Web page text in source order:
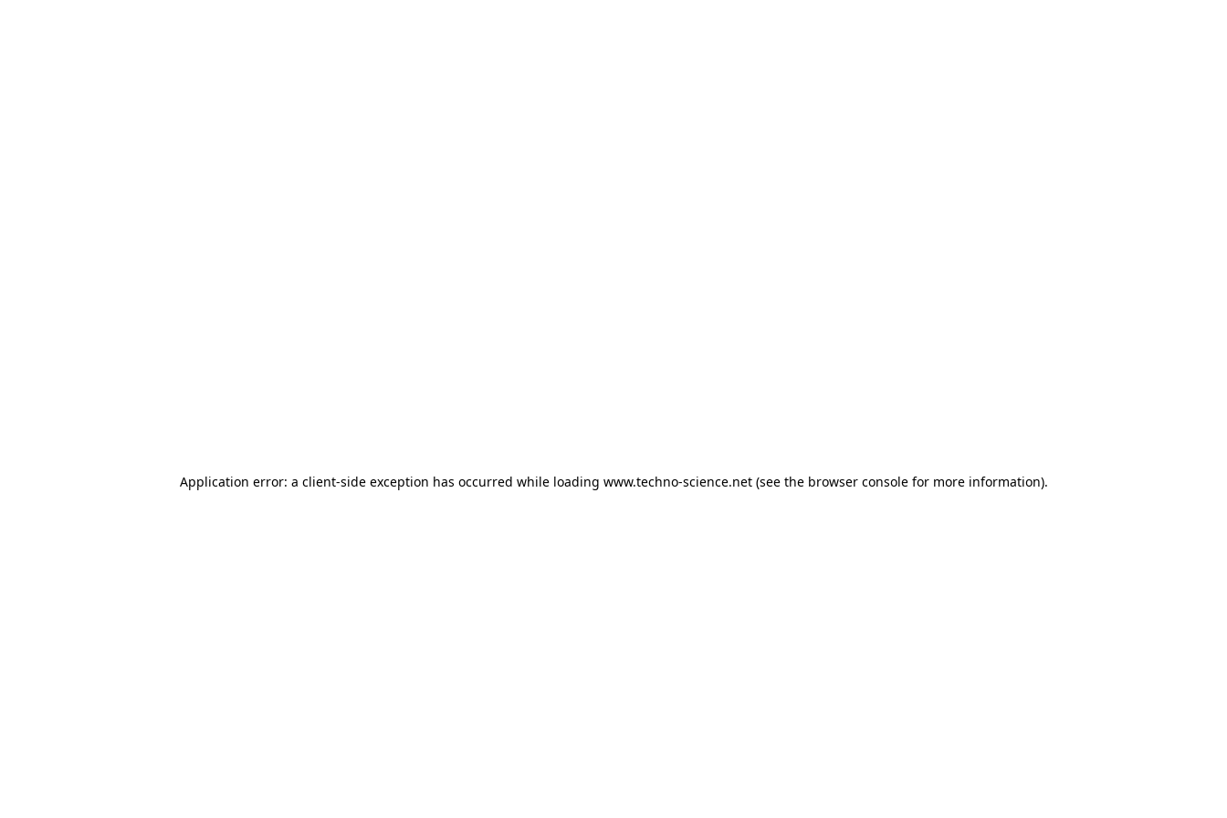
Application error: a client-side exception has occurred while loading www.techno-science.net(see the browser consolefor more information).